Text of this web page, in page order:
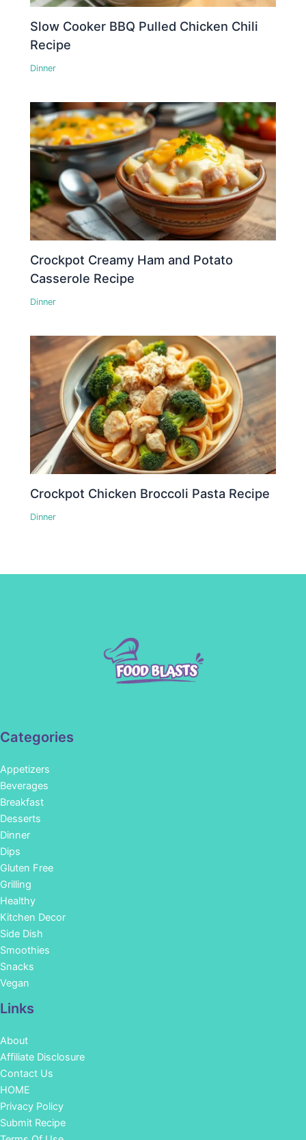
Slow Cooker BBQ Pulled Chicken Chili
Recipe
Dinner
Crockpot Creamy Ham and Potato
Casserole Recipe
Dinner
Crockpot Chicken Broccoli Pasta Recipe
Dinner
Categories
Appetizers
Beverages
Breakfast
Desserts
Dinner
Dips
Gluten Free
Grilling
Healthy
Kitchen Decor
Side Dish
Smoothies
Snacks
Vegan
Links
About
Affiliate Disclosure
Contact Us
HOME
Privacy Policy
Submit Recipe